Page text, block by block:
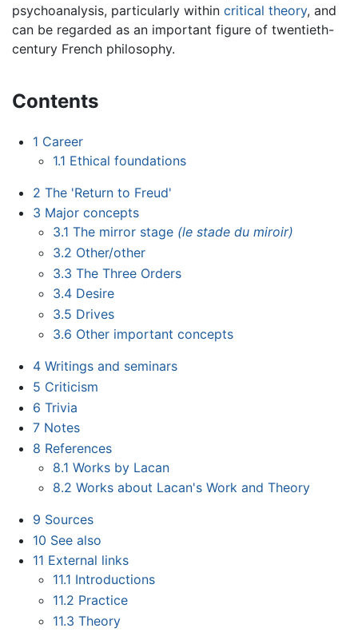
psychoanalysis, particularly within critical theory, and
can be regarded as an important figure of twentieth-
century French philosophy.
Contents
1 Career
1.1 Ethical foundations
2 The 'Return to Freud'
3 Major concepts
3.1 The mirror stage (le stade du miroir)
3.2 Other/other
3.3 The Three Orders
3.4 Desire
3.5 Drives
3.6 Other important concepts
4 Writings and seminars
5 Criticism
6 Trivia
7 Notes
8 References
8.1 Works by Lacan
8.2 Works about Lacan's Work and Theory
9 Sources
10 See also
11 External links
11.1 Introductions
11.2 Practice
11.3 Theory